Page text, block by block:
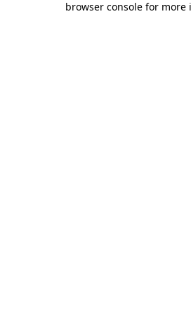
browser console for more